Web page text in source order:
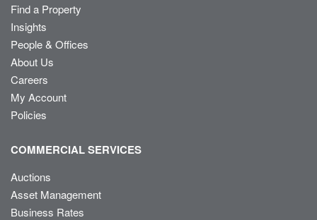
Find a Property
Insights
People & Offices
About Us
Careers
My Account
Policies
COMMERCIAL SERVICES
Auctions
Asset Management
Business Rates